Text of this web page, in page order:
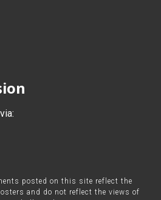
posted on this site reflect the
and do not reflect the views of